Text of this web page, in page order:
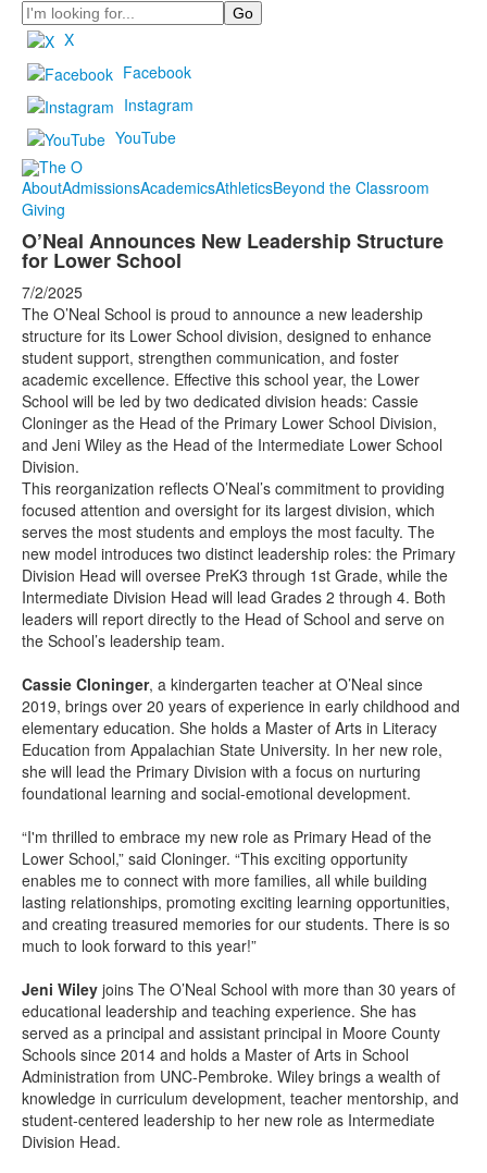
Search
X
Facebook
Instagram
YouTube
AboutAdmissionsAcademicsAthleticsBeyond the Classroom
Giving
O’Neal Announces New Leadership Structure
for Lower School
7/2/2025
The O’Neal School is proud to announce a new leadership
structure for its Lower School division, designed to enhance
student support, strengthen communication, and foster
academic excellence. Effective this school year, the Lower
School will be led by two dedicated division heads: Cassie
Cloninger as the Head of the Primary Lower School Division,
and Jeni Wiley as the Head of the Intermediate Lower School
Division.
This reorganization reflects O’Neal’s commitment to providing
focused attention and oversight for its largest division, which
serves the most students and employs the most faculty. The
new model introduces two distinct leadership roles: the Primary
Division Head will oversee PreK3 through 1st Grade, while the
Intermediate Division Head will lead Grades 2 through 4. Both
leaders will report directly to the Head of School and serve on
the School’s leadership team.
Cassie Cloninger, a kindergarten teacher at O’Neal since
2019, brings over 20 years of experience in early childhood and
elementary education. She holds a Master of Arts in Literacy
Education from Appalachian State University. In her new role,
she will lead the Primary Division with a focus on nurturing
foundational learning and social-emotional development.
“I'm thrilled to embrace my new role as Primary Head of the
Lower School,” said Cloninger. “This exciting opportunity
enables me to connect with more families, all while building
lasting relationships, promoting exciting learning opportunities,
and creating treasured memories for our students. There is so
much to look forward to this year!”
Jeni Wiley joins The O’Neal School with more than 30 years of
educational leadership and teaching experience. She has
served as a principal and assistant principal in Moore County
Schools since 2014 and holds a Master of Arts in School
Administration from UNC-Pembroke. Wiley brings a wealth of
knowledge in curriculum development, teacher mentorship, and
student-centered leadership to her new role as Intermediate
Division Head.